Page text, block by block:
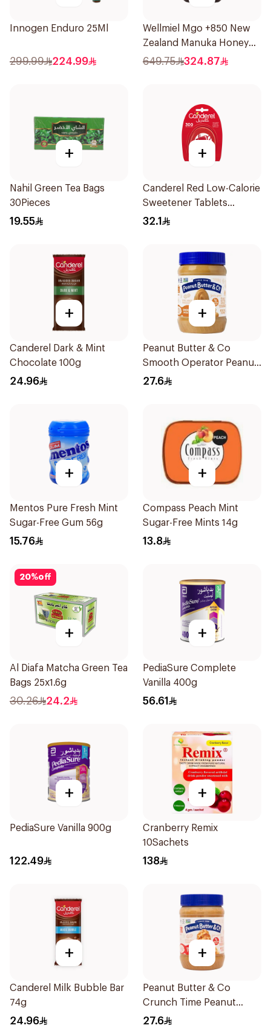
Innogen Enduro 25Ml
299.99 224.99
Wellmiel Mgo +850 New
Zealand Manuka Honey
200g
649.75 324.87
+
Nahil Green Tea Bags
30Pieces
19.55
+
Canderel Red Low-Calorie
Sweetener Tablets
300Tablets
32.1
+
Canderel Dark & Mint
Chocolate 100g
24.96
+
Peanut Butter & Co
Smooth Operator Peanut
Butter 454g
27.6
+
Mentos Pure Fresh Mint
Sugar-Free Gum 56g
15.76
+
Compass Peach Mint
Sugar-Free Mints 14g
13.8
20%off
+
Al Diafa Matcha Green Tea
Bags 25x1.6g
30.26 24.2
+
PediaSure Complete
Vanilla 400g
56.61
+
PediaSure Vanilla 900g
122.49
+
Cranberry Remix
10Sachets
138
+
Canderel Milk Bubble Bar
74g
24.96
+
Peanut Butter & Co
Crunch Time Peanut
Butter 454g
27.6